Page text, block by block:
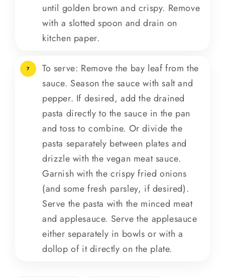
until golden brown and crispy. Remove
with a slotted spoon and drain on
kitchen paper.
7
To serve: Remove the bay leaf from the
sauce. Season the sauce with salt and
pepper. If desired, add the drained
pasta directly to the sauce in the pan
and toss to combine. Or divide the
pasta separately between plates and
drizzle with the vegan meat sauce.
Garnish with the crispy fried onions
(and some fresh parsley, if desired).
Serve the pasta with the minced meat
and applesauce. Serve the applesauce
either separately in bowls or with a
dollop of it directly on the plate.